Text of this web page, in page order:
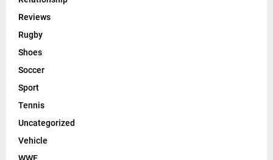
Reviews
Rugby
Shoes
Soccer
Sport
Tennis
Uncategorized
Vehicle
WWE